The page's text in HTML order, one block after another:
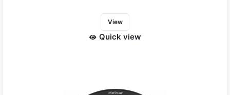
View
Quick view